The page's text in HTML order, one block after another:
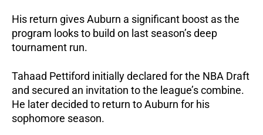
His return gives Auburn a significant boost as the
program looks to build on last season’s deep
tournament run.
Tahaad Pettiford initially declared for the NBA Draft
and secured an invitation to the league’s combine.
He later decided to return to Auburn for his
sophomore season.